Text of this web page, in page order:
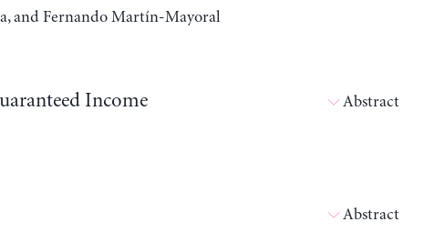
and Fernando Martín-Mayoral
Income Abstract
Abstract